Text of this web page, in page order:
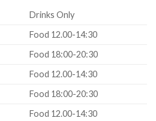
Drinks Only
Food 12.00-14:30
Food 18:00-20:30
Food 12.00-14:30
Food 18:00-20:30
Food 12.00-14:30